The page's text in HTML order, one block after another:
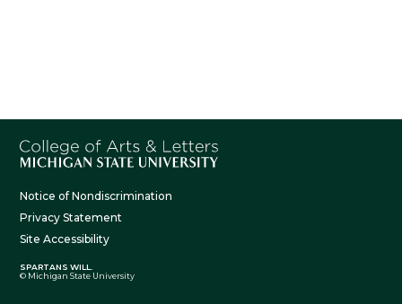
Notice of Nondiscrimination
Privacy Statement
Site Accessibility
SPARTANS WILL.
© Michigan State University